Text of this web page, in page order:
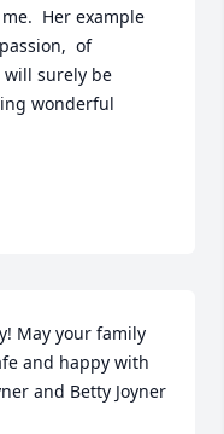
Her example
of
will surely be
wonderful
May your family
and happy with
and Betty Joyner